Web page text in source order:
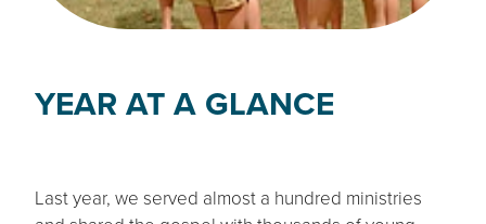
YEAR AT A GLANCE
Last year, we served almost a hundred ministries